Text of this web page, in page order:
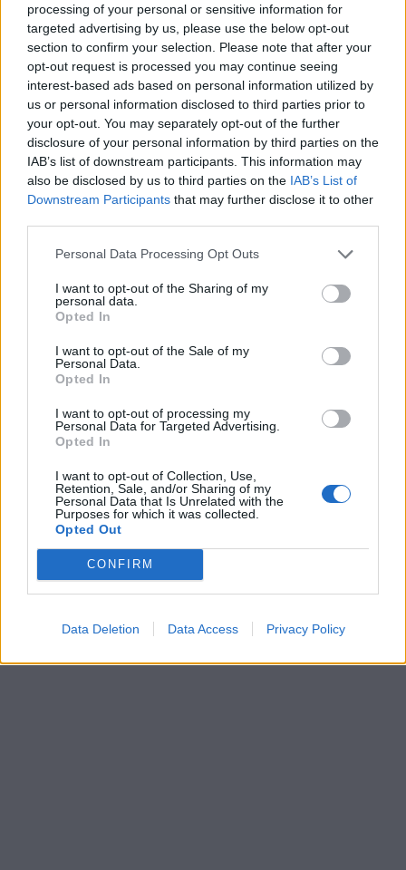
processing of your personal or sensitive information for
targeted advertising by us, please use the below opt-out
section to confirm your selection. Please note that after your
opt-out request is processed you may continue seeing
interest-based ads based on personal information utilized by
us or personal information disclosed to third parties prior to
your opt-out. You may separately opt-out of the further
disclosure of your personal information by third parties on the
IAB’s list of downstream participants. This information may
also be disclosed by us to third parties on the IAB’s List of
Downstream Participants that may further disclose it to other
Personal Data Processing Opt Outs
I want to opt-out of the Sharing of my
personal data.
Opted In
I want to opt-out of the Sale of my
Personal Data.
Opted In
I want to opt-out of processing my
Personal Data for Targeted Advertising.
Opted In
I want to opt-out of Collection, Use,
Retention, Sale, and/or Sharing of my
Personal Data that Is Unrelated with the
Purposes for which it was collected.
Opted Out
CONFIRM
Data Deletion Data Access Privacy Policy